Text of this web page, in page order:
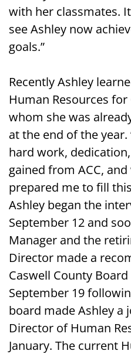
with her classmates.
see Ashley now
goals.”
Recently Ashley
Human Resources
whom she was
at the end of the
hard work,
gained from ACC,
prepared me to fill
Ashley began the
September 12 and
Manager and the
Director made a
Caswell County
September 19
board made Ashley a
Director of Human
January. The current